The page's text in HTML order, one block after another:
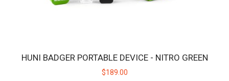
HUNI BADGER PORTABLE DEVICE - NITRO GREEN
$189.00